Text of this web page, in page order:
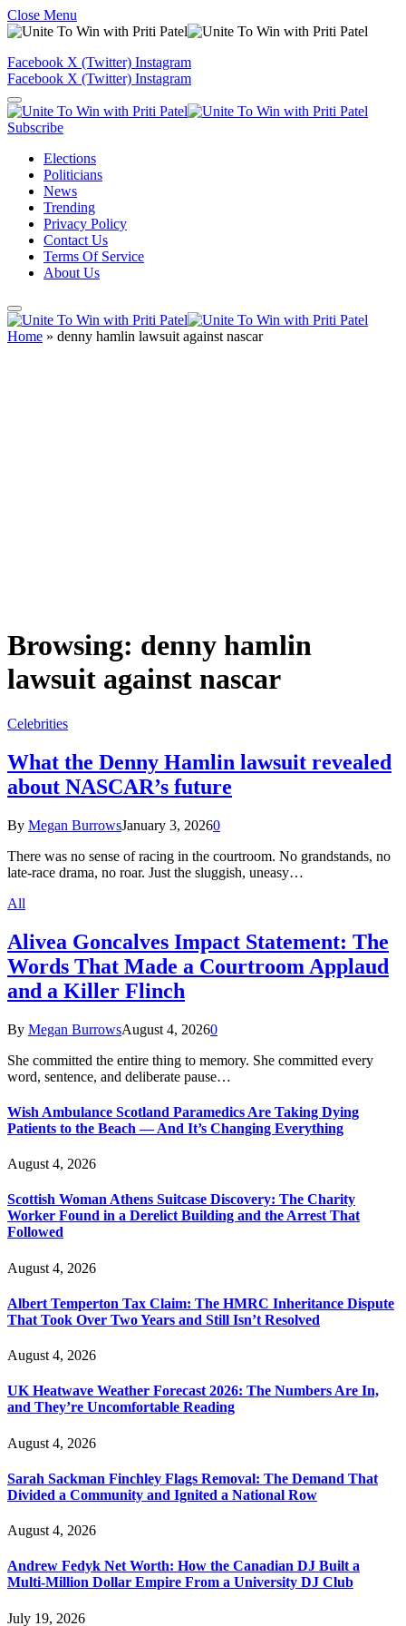
Close Menu
Facebook X (Twitter) Instagram
Facebook X (Twitter) Instagram
Subscribe
Elections
Politicians
News
Trending
Privacy Policy
Contact Us
Terms Of Service
About Us
Home » denny hamlin lawsuit against nascar
Browsing: denny hamlin
lawsuit against nascar
Celebrities
What the Denny Hamlin lawsuit revealed
about NASCAR’s future
By Megan BurrowsJanuary 3, 20260
There was no sense of racing in the courtroom. No grandstands, no
late-race drama, no roar. Just the sluggish, uneasy…
All
Alivea Goncalves Impact Statement: The
Words That Made a Courtroom Applaud
and a Killer Flinch
By Megan BurrowsAugust 4, 20260
She committed the entire thing to memory. She committed every
word, sentence, and deliberate pause…
Wish Ambulance Scotland Paramedics Are Taking Dying
Patients to the Beach — And It’s Changing Everything
August 4, 2026
Scottish Woman Athens Suitcase Discovery: The Charity
Worker Found in a Derelict Building and the Arrest That
Followed
August 4, 2026
Albert Temperton Tax Claim: The HMRC Inheritance Dispute
That Took Over Two Years and Still Isn’t Resolved
August 4, 2026
UK Heatwave Weather Forecast 2026: The Numbers Are In,
and They’re Uncomfortable Reading
August 4, 2026
Sarah Sackman Finchley Flags Removal: The Demand That
Divided a Community and Ignited a National Row
August 4, 2026
Andrew Fedyk Net Worth: How the Canadian DJ Built a
Multi-Million Dollar Empire From a University DJ Club
July 19, 2026